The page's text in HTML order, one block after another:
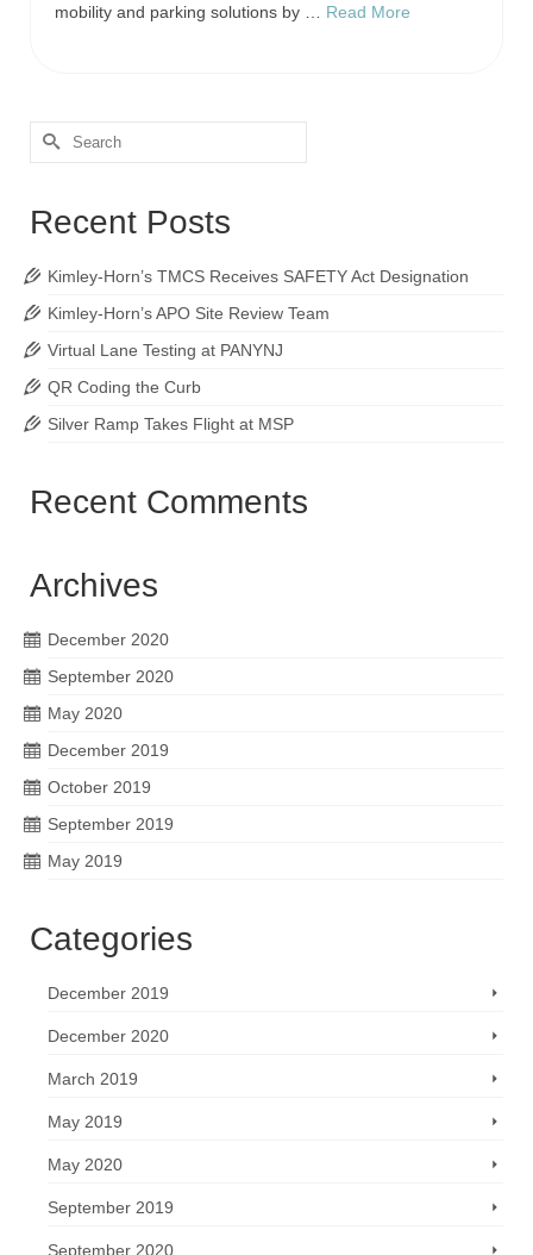
mobility and parking solutions by … Read More
Recent Posts
Kimley-Horn’s TMCS Receives SAFETY Act Designation
Kimley-Horn’s APO Site Review Team
Virtual Lane Testing at PANYNJ
QR Coding the Curb
Silver Ramp Takes Flight at MSP
Recent Comments
Archives
December 2020
September 2020
May 2020
December 2019
October 2019
September 2019
May 2019
Categories
December 2019
December 2020
March 2019
May 2019
May 2020
September 2019
September 2020